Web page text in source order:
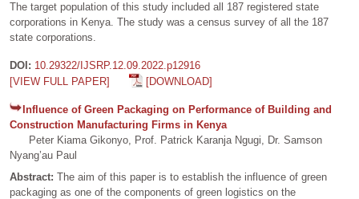
The target population of this study included all 187 registered state
corporations in Kenya. The study was a census survey of all the 187
state corporations.
DOI: 10.29322/IJSRP.12.09.2022.p12916
[VIEW FULL PAPER]
[DOWNLOAD]
Influence of Green Packaging on Performance of Building and
Construction Manufacturing Firms in Kenya
Peter Kiama Gikonyo, Prof. Patrick Karanja Ngugi, Dr. Samson
Nyang’au Paul
Abstract: The aim of this paper is to establish the influence of green
packaging as one of the components of green logistics on the